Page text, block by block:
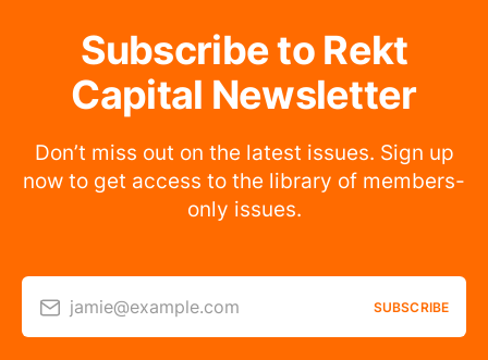
Subscribe to Rekt
Capital Newsletter
Don’t miss out on the latest issues. Sign up
now to get access to the library of members-
only issues.
jamie@example.com SUBSCRIBE